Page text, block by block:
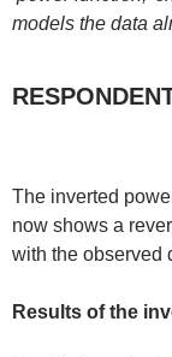
models the data
The inverted
now shows a
with the observed
Results of the